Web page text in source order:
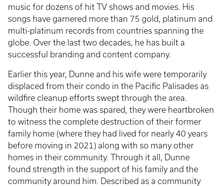
music for dozens of hit TV shows and movies. His
songs have garnered more than 75 gold, platinum and
multi-platinum records from countries spanning the
globe. Over the last two decades, he has built a
successful branding and content company.
Earlier this year, Dunne and his wife were temporarily
displaced from their condo in the Pacific Palisades as
wildfire cleanup efforts swept through the area.
Though their home was spared, they were heartbroken
to witness the complete destruction of their former
family home (where they had lived for nearly 40 years
before moving in 2021) along with so many other
homes in their community. Through it all, Dunne
found strength in the support of his family and the
community around him. Described as a community